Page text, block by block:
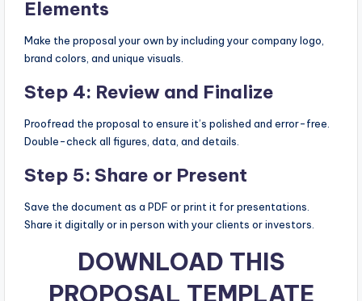
Elements
Make the proposal your own by including your company logo,
brand colors, and unique visuals.
Step 4: Review and Finalize
Proofread the proposal to ensure it’s polished and error-free.
Double-check all figures, data, and details.
Step 5: Share or Present
Save the document as a PDF or print it for presentations.
Share it digitally or in person with your clients or investors.
DOWNLOAD THIS
PROPOSAL TEMPLATE